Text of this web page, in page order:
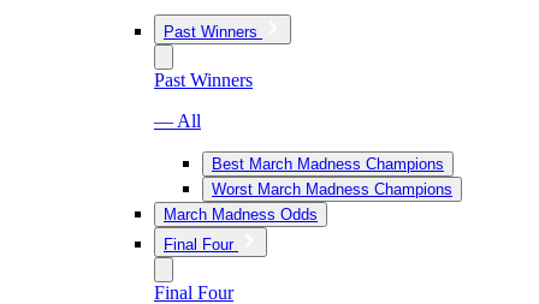
Past Winners
Past Winners
— All
Best March Madness Champions
Worst March Madness Champions
March Madness Odds
Final Four
Final Four